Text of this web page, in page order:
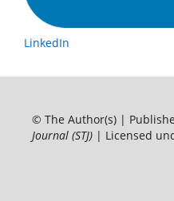
LinkedIn
© The Author(s) |
Journal (STJ)| Licensed